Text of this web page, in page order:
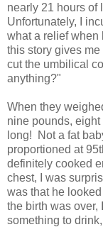
nearly 21 hours of
Unfortunately, I
what a relief
this story gives
cut the umbilical
anything?"
When they
nine pounds,
long! Not a fat
proportioned at
definitely cooked
chest, I was
was that he
the birth was over,
something to